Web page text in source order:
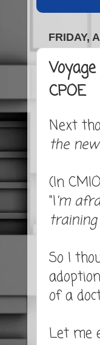
FRIDAY,
CPOE
Next
the
(In
"I'm
training
So I
of a
Let me